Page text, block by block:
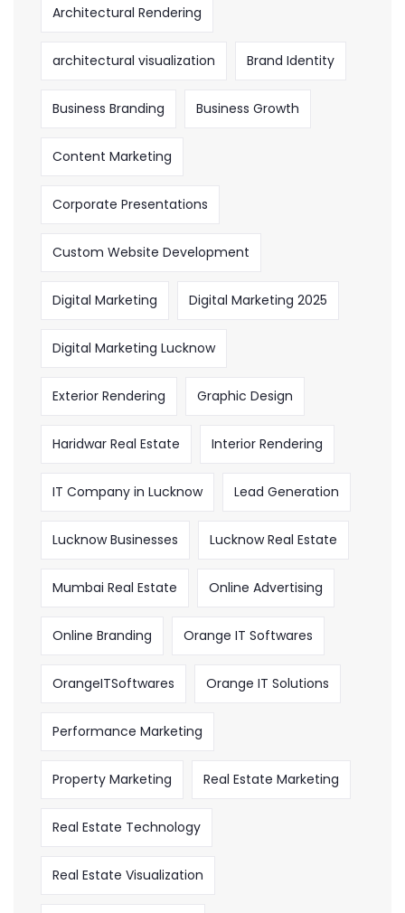
Architectural Rendering
architectural visualization Brand Identity
Business Branding Business Growth
Content Marketing
Corporate Presentations
Custom Website Development
Digital Marketing Digital Marketing 2025
Digital Marketing Lucknow
Exterior Rendering Graphic Design
Haridwar Real Estate Interior Rendering
IT Company in Lucknow Lead Generation
Lucknow Businesses Lucknow Real Estate
Mumbai Real Estate Online Advertising
Online Branding Orange IT Softwares
OrangeITSoftwares Orange IT Solutions
Performance Marketing
Property Marketing Real Estate Marketing
Real Estate Technology
Real Estate Visualization